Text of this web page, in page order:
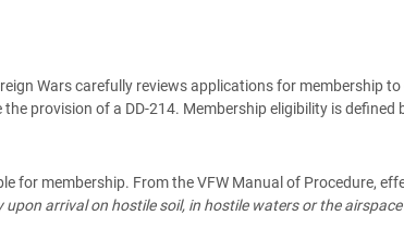
Wars carefully reviews applications for membership to
provision of a DD-214. Membership eligibility is defined
for membership. From the VFW Manual of Procedure,
arrival on hostile soil, in hostile waters or the